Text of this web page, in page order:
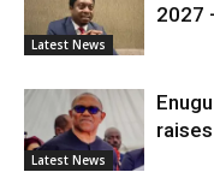
Latest News
2027
Latest News